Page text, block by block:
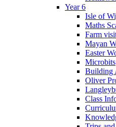
Year 6
Isle of
Maths
Farm
Mayan
Easter
Microbits
Building
Oliver
Class